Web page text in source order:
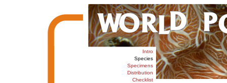
Intro
Species
Specimens
Distribution
Checklist